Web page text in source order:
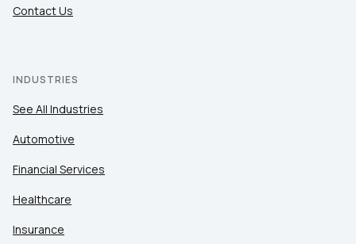
Contact Us
INDUSTRIES
See All Industries
Automotive
Financial Services
Healthcare
Insurance